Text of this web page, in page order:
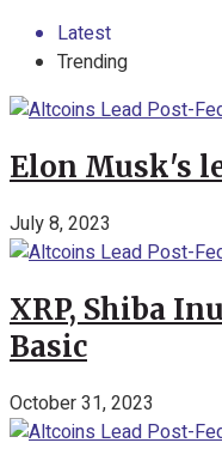
Latest
Trending
Elon Musk's
July 8, 2023
XRP, Shiba
Basic
October 31, 2023